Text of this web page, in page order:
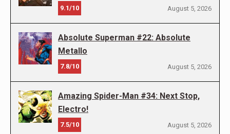
9.1/10 August 5, 2026
Absolute Superman #22: Absolute
Metallo
7.8/10 August 5, 2026
Amazing Spider-Man #34: Next Stop,
Electro!
7.5/10 August 5, 2026